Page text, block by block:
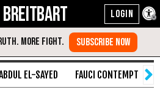
BREITBART
EL-SAYED FAUCI CONTEMPT